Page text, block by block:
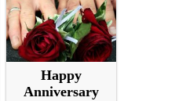
Happy
Anniversary